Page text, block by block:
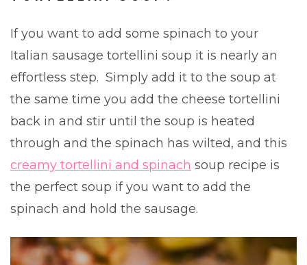
If you want to add some spinach to your
Italian sausage tortellini soup it is nearly an
effortless step. Simply add it to the soup at
the same time you add the cheese tortellini
back in and stir until the soup is heated
through and the spinach has wilted, and this
creamy tortellini and spinach soup recipe is
the perfect soup if you want to add the
spinach and hold the sausage.